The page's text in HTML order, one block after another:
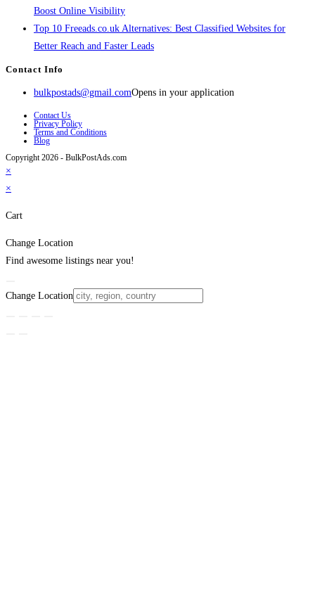
Boost Online Visibility
Top 10 Freeads.co.uk Alternatives: Best Classified Websites for
Better Reach and Faster Leads
Contact Info
bulkpostads@gmail.comOpens in your application
Contact Us
Privacy Policy
Terms and Conditions
Blog
Copyright 2026 - BulkPostAds.com
×
×
Cart
Change Location
Find awesome listings near you!
Change Location